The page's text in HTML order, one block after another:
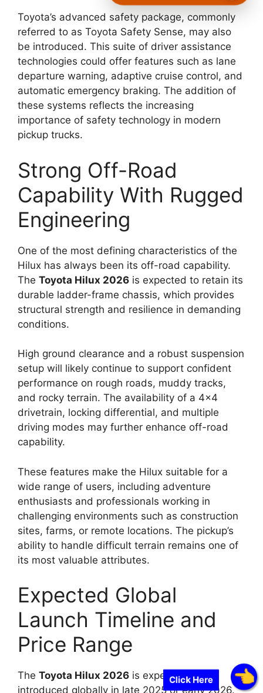
Click Here
Toyota’s advanced safety package, commonly
referred to as Toyota Safety Sense, may also
be introduced. This suite of driver assistance
technologies could offer features such as lane
departure warning, adaptive cruise control, and
automatic emergency braking. The addition of
these systems reflects the increasing
importance of safety technology in modern
pickup trucks.
Strong Off-Road
Capability With Rugged
Engineering
One of the most defining characteristics of the
Hilux has always been its off-road capability.
The Toyota Hilux 2026 is expected to retain its
durable ladder-frame chassis, which provides
structural strength and resilience in demanding
conditions.
High ground clearance and a robust suspension
setup will likely continue to support confident
performance on rough roads, muddy tracks,
and rocky terrain. The availability of a 4×4
drivetrain, locking differential, and multiple
driving modes may further enhance off-road
capability.
These features make the Hilux suitable for a
wide range of users, including adventure
enthusiasts and professionals working in
challenging environments such as construction
sites, farms, or remote locations. The pickup’s
ability to handle difficult terrain remains one of
its most valuable attributes.
Expected Global
Launch Timeline and
Price Range
The Toyota Hilux 2026 is expected to be
introduced globally in late 2025 or early 2026.